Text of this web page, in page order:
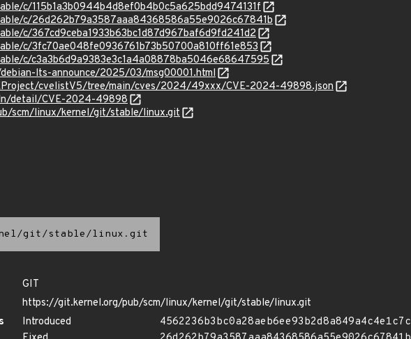
c/115b1a3b0944b4d8ef0b4b0c5a625bdd9474131f
c/26d262b79a3587aaa84368586a55e9026c67841b
c/367cd9ceba1933b63bc1d87d967baf6d9fd241d2
c/3fc70ae048fe0936761b73b50700a810ff61e853
c/c3a3b6d9a9383e3c1a4a08878ba5046e68647595
lts-announce/2025/03/msg00001.html
cvelistV5/tree/main/cves/2024/49xxx/CVE-2024-49898.json
detail/CVE-2024-49898
scm/linux/kernel/git/stable/linux.git
git/stable/linux.git
GIT
https://git.kernel.org/pub/scm/linux/kernel/git/stable/linux.git
Introduced
4562236b3bc0a28aeb6ee93b2d8a849a4c4e1c7c